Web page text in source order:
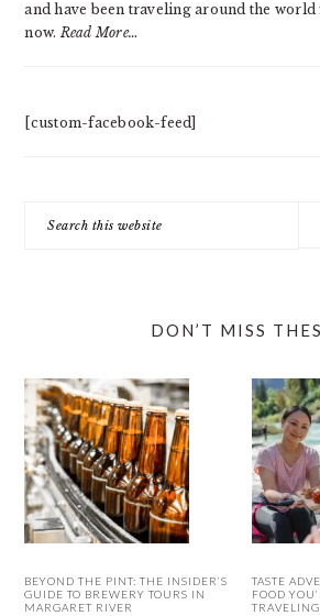
and have been traveling around the
now. Read More…
[custom-facebook-feed]
this
DON’T MISS
BEYOND THE PINT: THE INSIDER’S
GUIDE TO BREWERY TOURS IN
MARGARET RIVER
TASTE
FOOD
TRAVELING